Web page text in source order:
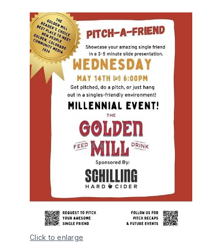
Click to enlarge